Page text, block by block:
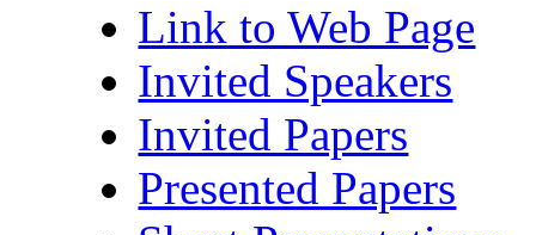
Link to Web Page
Invited Speakers
Invited Papers
Presented Papers